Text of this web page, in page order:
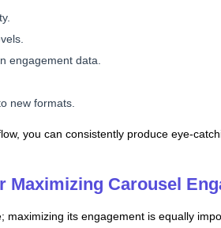
engagement data.
new formats.
you can consistently produce eye-
Maximizing Carousel
maximizing its engagement is equally